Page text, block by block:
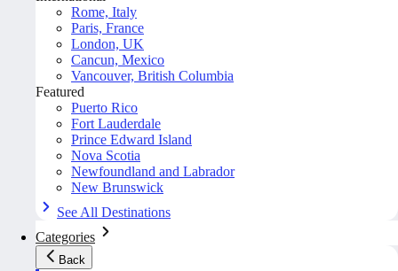
Rome, Italy
Paris, France
London, UK
Cancun, Mexico
Vancouver, British Columbia
Featured
Puerto Rico
Fort Lauderdale
Prince Edward Island
Nova Scotia
Newfoundland and Labrador
New Brunswick
See All Destinations
Categories
Back